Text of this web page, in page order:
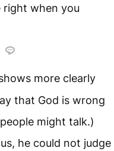
right when you
more clearly
that God is wrong
might talk.)
he could not judge